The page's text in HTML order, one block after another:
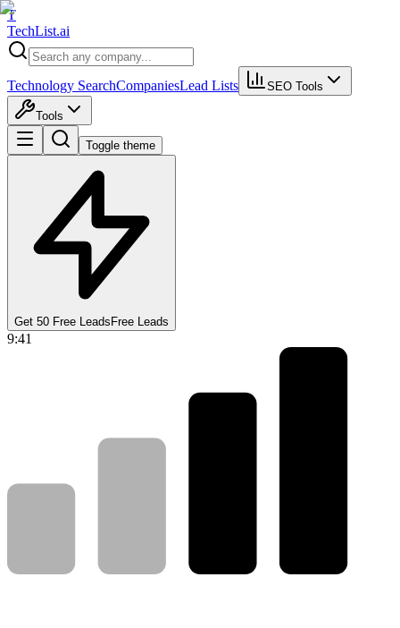
T
TechList.ai
Technology SearchCompaniesLead Lists SEO Tools
Tools
Toggle theme
Get 50 Free Leads Free Leads
9:41